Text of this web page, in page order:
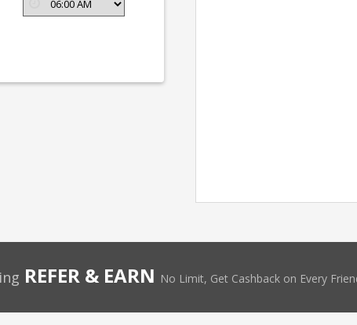
REFER & EARN No Limit, Get Cashback on Every